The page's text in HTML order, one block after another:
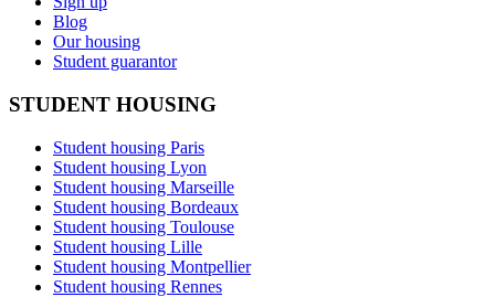
Blog
Our housing
Student guarantor
STUDENT HOUSING
Student housing Paris
Student housing Lyon
Student housing Marseille
Student housing Bordeaux
Student housing Toulouse
Student housing Lille
Student housing Montpellier
Student housing Rennes